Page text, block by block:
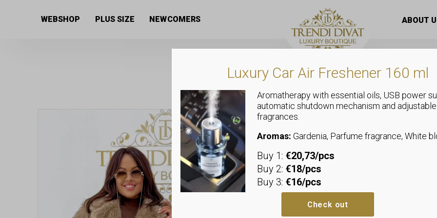
WEBSHOP PLUS SIZE NEWCOMERS ABOUT
Fur coat
S: Bust: 2 x 56 cm, Hip: 2 x 58
M: Bust: 2 x 58 cm, Hip: 2 x 60
L: Bust: 2 x 60 cm, Hip: 2 x 62
Material composition: 100%
Luxury Car Air Freshener 160 ml
Aromatherapy with essential oils, USB power
automatic shutdown mechanism and adjustable
fragrances.
Aromas: Gardenia, Parfume fragrance, White
Buy 1: €20,73/pcs
Buy 2: €18/pcs
Buy 3: €16/pcs
Check out